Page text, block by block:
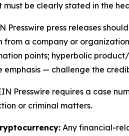
must be clearly stated in the
Presswire press releases
from a company or
points; hyperbolic
— challenge the
Presswire requires a case
or criminal matters.
Any financial-